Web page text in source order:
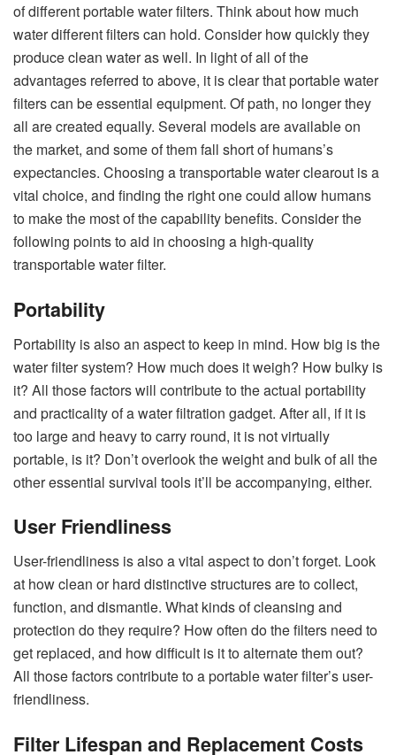
of different portable water filters. Think about how much
water different filters can hold. Consider how quickly they
produce clean water as well. In light of all of the
advantages referred to above, it is clear that portable water
filters can be essential equipment. Of path, no longer they
all are created equally. Several models are available on
the market, and some of them fall short of humans’s
expectancies. Choosing a transportable water clearout is a
vital choice, and finding the right one could allow humans
to make the most of the capability benefits. Consider the
following points to aid in choosing a high-quality
transportable water filter.
Portability
Portability is also an aspect to keep in mind. How big is the
water filter system? How much does it weigh? How bulky is
it? All those factors will contribute to the actual portability
and practicality of a water filtration gadget. After all, if it is
too large and heavy to carry round, it is not virtually
portable, is it? Don’t overlook the weight and bulk of all the
other essential survival tools it’ll be accompanying, either.
User Friendliness
User-friendliness is also a vital aspect to don’t forget. Look
at how clean or hard distinctive structures are to collect,
function, and dismantle. What kinds of cleansing and
protection do they require? How often do the filters need to
get replaced, and how difficult is it to alternate them out?
All those factors contribute to a portable water filter’s user-
friendliness.
Filter Lifespan and Replacement Costs